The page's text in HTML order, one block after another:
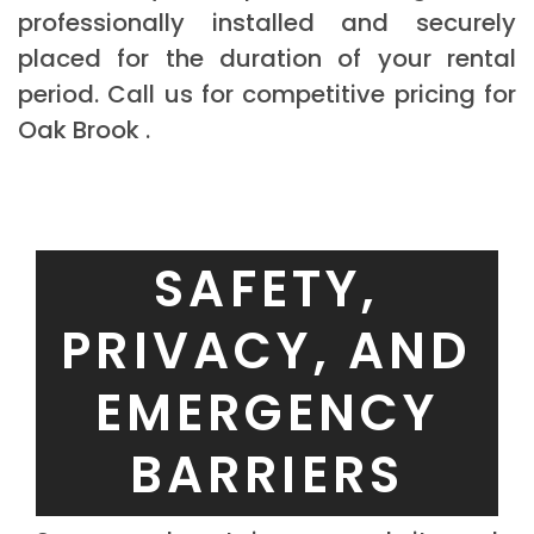
professionally installed and securely
placed for the duration of your rental
period. Call us for competitive pricing for
Oak Brook .
SAFETY,
PRIVACY, AND
EMERGENCY
BARRIERS